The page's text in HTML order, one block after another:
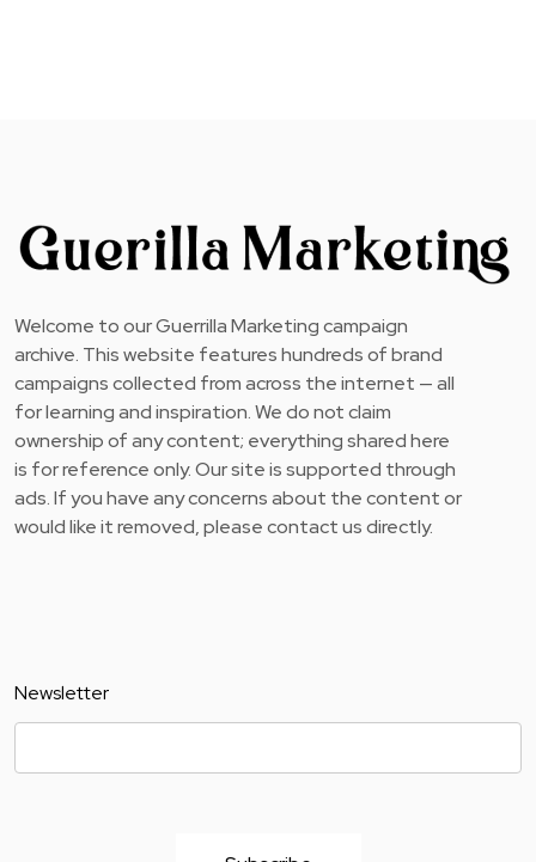
Welcome to our Guerrilla Marketing campaign
archive. This website features hundreds of brand
campaigns collected from across the internet — all
for learning and inspiration. We do not claim
ownership of any content; everything shared here
is for reference only. Our site is supported through
ads. If you have any concerns about the content or
would like it removed, please contact us directly.
Newsletter